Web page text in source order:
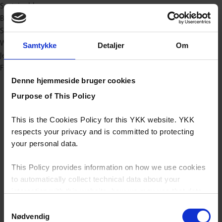
Samtykke Detaljer Om
Denne hjemmeside bruger cookies
Purpose of This Policy
This is the Cookies Policy for this YKK website. YKK
respects your privacy and is committed to protecting
your personal data.
This Policy provides information on how we use cookies
to automatically collect technical data about your
Nødvendig
Sustainable
Baby & Kids
Sport/outdoor
Workwear
Jeans
Fashion